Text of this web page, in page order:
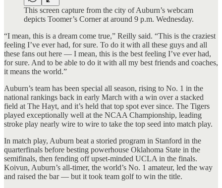
This screen capture from the city of Auburn’s webcam
depicts Toomer’s Corner at around 9 p.m. Wednesday.
“I mean, this is a dream come true,” Reilly said. “This is the craziest
feeling I’ve ever had, for sure. To do it with all these guys and all
these fans out here — I mean, this is the best feeling I’ve ever had,
for sure. And to be able to do it with all my best friends and coaches,
it means the world.”
Auburn’s team has been special all season, rising to No. 1 in the
national rankings back in early March with a win over a stacked
field at The Hayt, and it’s held that top spot ever since. The Tigers
played exceptionally well at the NCAA Championship, leading
stroke play nearly wire to wire to take the top seed into match play.
In match play, Auburn beat a storied program in Stanford in the
quarterfinals before besting powerhouse Oklahoma State in the
semifinals, then fending off upset-minded UCLA in the finals.
Koivun, Auburn’s all-timer, the world’s No. 1 amateur, led the way
and raised the bar — but it took team golf to win the title.